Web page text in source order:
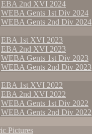
EBA 2nd XVI 2024
WEBA Gents 1st Div 2024
WEBA Gents 2nd Div 2024
EBA 1st XVI 2023
EBA 2nd XVI 2023
WEBA Gents 1st Div 2023
WEBA Gents 2nd Div 2023
EBA 1st XVI 2022
EBA 2nd XVI 2022
WEBA Gents 1st Div 2022
WEBA Gents 2nd Div 2022
Pictures